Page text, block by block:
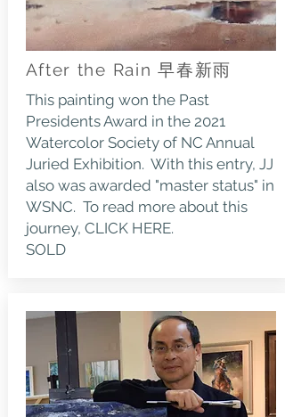
After the Rain 早春新雨
This painting won the Past
Presidents Award in the 2021
Watercolor Society of NC Annual
Juried Exhibition. With this entry, JJ
also was awarded "master status" in
WSNC. To read more about this
journey, CLICK HERE.
SOLD